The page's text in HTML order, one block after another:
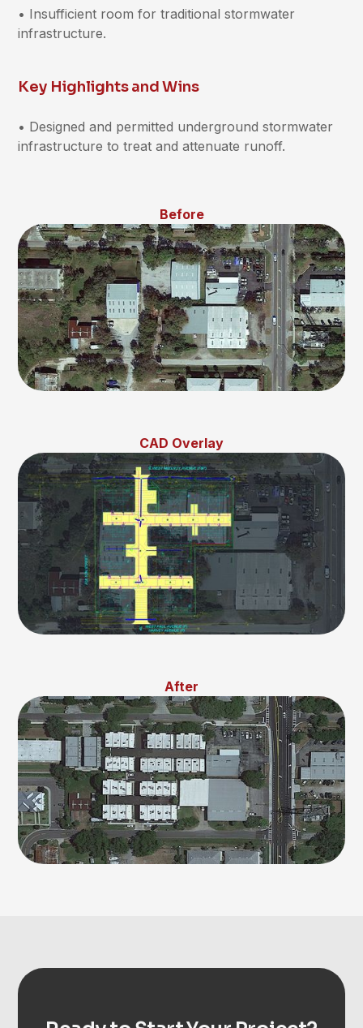
• Insufficient room for traditional stormwater
infrastructure.
Key Highlights and Wins
• Designed and permitted underground stormwater
infrastructure to treat and attenuate runoff.
Before
CAD Overlay
After